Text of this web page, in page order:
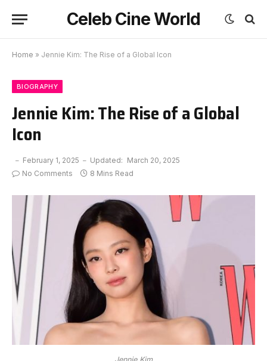
Celeb Cine World
Home » Jennie Kim: The Rise of a Global Icon
BIOGRAPHY
Jennie Kim: The Rise of a Global
Icon
February 1, 2025 Updated: March 20, 2025
No Comments
8 Mins Read